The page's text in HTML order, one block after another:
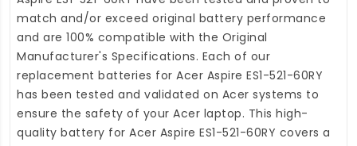
match and/or exceed original battery performance
and are 100% compatible with the Original
Manufacturer's Specifications. Each of our
replacement batteries for Acer Aspire ES1-521-60RY
has been tested and validated on Acer systems to
ensure the safety of your Acer laptop. This high-
quality battery for Acer Aspire ES1-521-60RY covers a